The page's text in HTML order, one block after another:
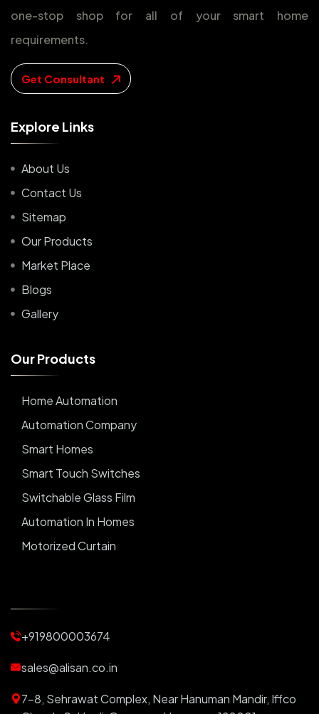
one-stop shop for all of your smart home
requirements.
Get Consultant
Explore Links
About Us
Contact Us
Sitemap
Our Products
Market Place
Blogs
Gallery
OurProducts
Home Automation
Automation Company
Smart Homes
Smart Touch Switches
Switchable Glass Film
Automation In Homes
Motorized Curtain
Motorized Blinds
Automatic Lightings
+919800003674
sales@alisan.co.in
7-8, Sehrawat Complex, Near Hanuman Mandir, Iffco